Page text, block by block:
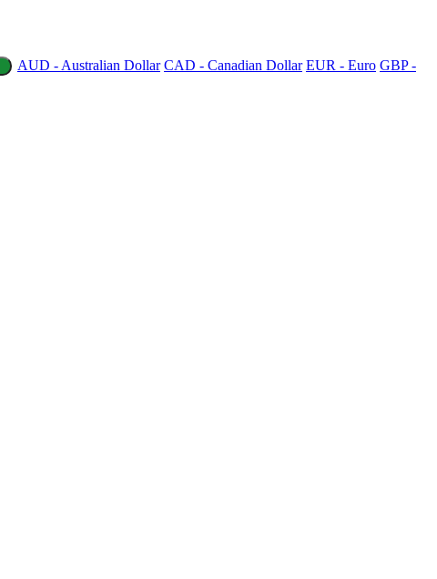
AUD - Australian Dollar CAD - Canadian Dollar EUR - Euro GBP -